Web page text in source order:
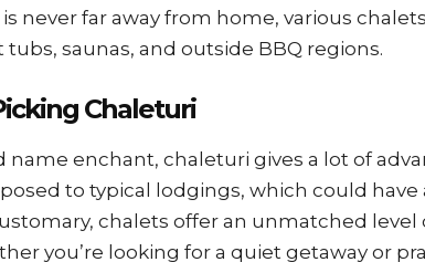
never far away from home, various
saunas, and outside BBQ regions.
Chaleturi
name enchant, chaleturi gives a lot of
to typical lodgings, which could have
chalets offer an unmatched level
you’re looking for a quiet getaway or